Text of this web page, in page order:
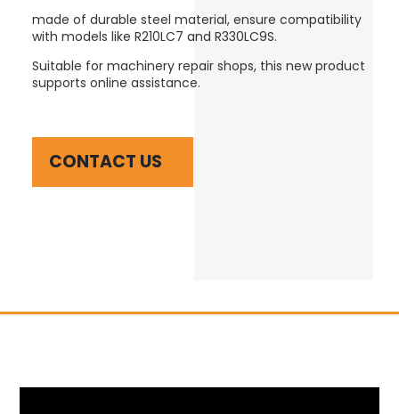
made ofdurable steel material, ensure compatibility
with models like R210LC7 and R330LC9S.
Suitable for machinery repair shops, this new product
supports online assistance.
CONTACT US